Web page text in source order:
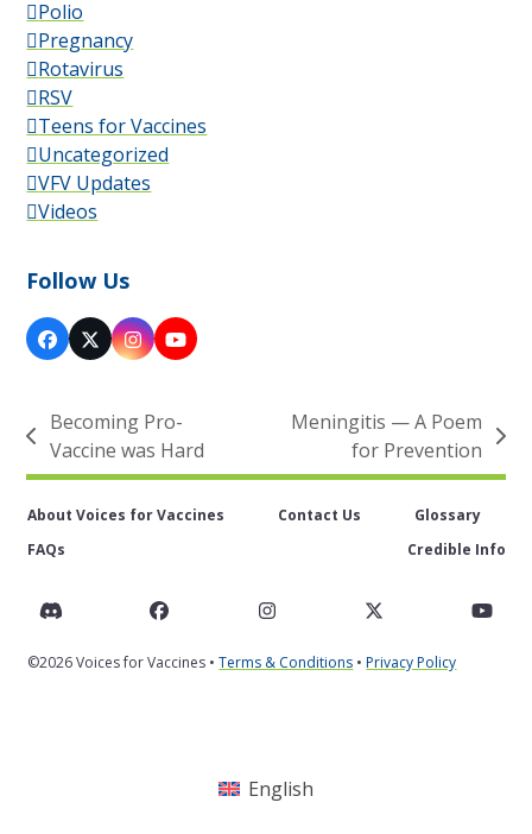
Polio
Pregnancy
Rotavirus
RSV
Teens for Vaccines
Uncategorized
VFV Updates
Videos
Follow Us
Facebook
X Instagram
YouTube
previous
post:
Becoming Pro-
Vaccine was Hard
post:
Meningitis — A Poem
for Prevention
About Voices for Vaccines Contact Us
Glossary
FAQs
Credible Info
Discord FacebookInstagramTwitter
©2026 Voices for Vaccines •Terms & Conditions •Privacy Policy
English